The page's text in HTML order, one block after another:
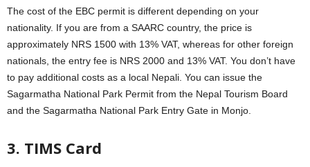
The cost of the EBC permit is different depending on your
nationality. If you are from a SAARC country, the price is
approximately NRS 1500 with 13% VAT, whereas for other foreign
nationals, the entry fee is NRS 2000 and 13% VAT. You don’t have
to pay additional costs as a local Nepali. You can issue the
Sagarmatha National Park Permit from the Nepal Tourism Board
and the Sagarmatha National Park Entry Gate in Monjo.
3. TIMS Card